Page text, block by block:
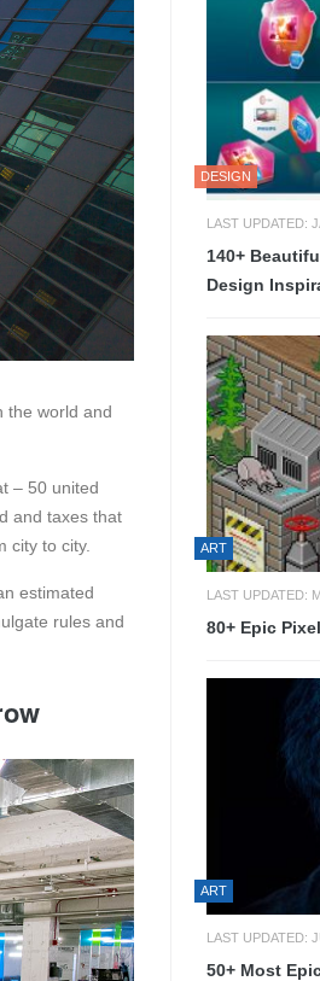
the world and
– 50 united
and taxes that
city to city.
estimated
rules and
DESIGN
LAST UPDATED:
140+
Design
ART
LAST UPDATED:
80+ Epic
ART
LAST UPDATED:
50+ Most